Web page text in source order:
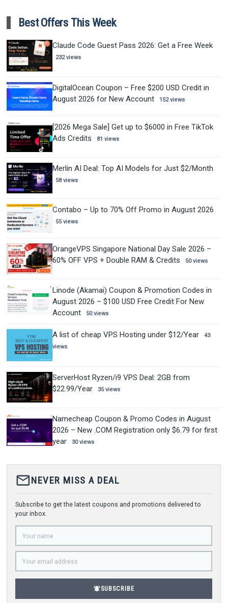
Best Offers This Week
Claude Code Guest Pass 2026: Get a Free Week
232 views
DigitalOcean Coupon – Free $200 USD Credit in
August 2026 for New Account
152 views
[2026 Mega Sale] Get up to $6000 in Free TikTok
Ads Credits
81 views
Merlin AI Deal: Top AI Models for Just $2/Month
58 views
Contabo – Up to 70% Off Promo in August 2026
55 views
OrangeVPS Singapore National Day Sale 2026 –
60% OFF VPS + Double RAM & Credits
50 views
Linode (Akamai) Coupon & Promotion Codes in
August 2026 – $100 USD Free Credit For New
Account
50 views
A list of cheap VPS Hosting under $12/Year
43
views
ServerHost Ryzen/i9 VPS Deal: 2GB from
$22.99/Year
35 views
Namecheap Coupon & Promo Codes in August
2026 – New .COM Registration only $6.79 for first
year
30 views
mail_outlineNEVER MISS A DEAL
Subscribe to get the latest coupons and promotions delivered to
your inbox.
notifications_activeSUBSCRIBE